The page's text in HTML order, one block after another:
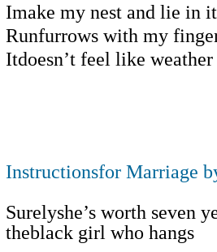
Imake my nest and lie in it
Runfurrows with my
Itdoesn’t feel like weather
Instructionsfor Marriage
Surelyshe’s worth seven
theblack girl who hangs